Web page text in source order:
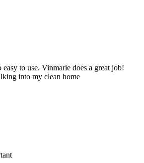
easy to use. Vinmarie does a great job!
into my clean home